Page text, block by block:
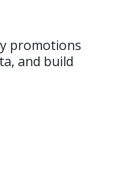
promotions
and build